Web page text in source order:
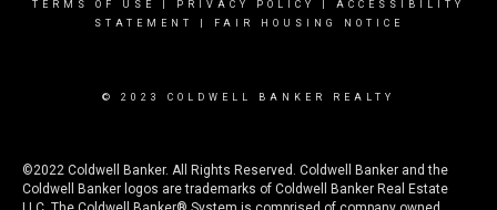
TERMS OF USE PRIVACY POLICY
ACCESSIBILITY
STATEMENT
FAIR HOUSING NOTICE
© 2023 COLDWELL BANKER REALTY
©2022 Coldwell Banker. All Rights Reserved. Coldwell Banker and the
Coldwell Banker logos are trademarks of Coldwell Banker Real Estate